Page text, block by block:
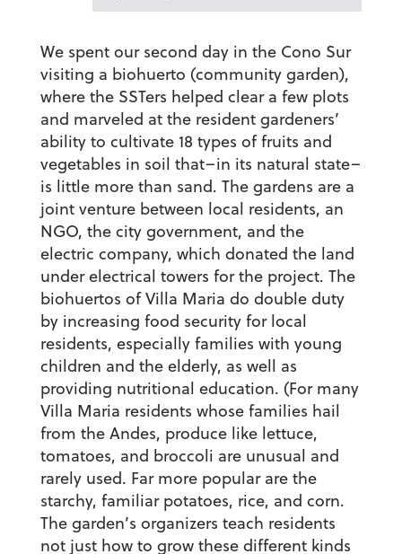
We spent our second day in the Cono Sur
visiting a biohuerto (community garden),
where the SSTers helped clear a few plots
and marveled at the resident gardeners’
ability to cultivate 18 types of fruits and
vegetables in soil that–in its natural state–
is little more than sand. The gardens are a
joint venture between local residents, an
NGO, the city government, and the
electric company, which donated the land
under electrical towers for the project. The
biohuertos of Villa Maria do double duty
by increasing food security for local
residents, especially families with young
children and the elderly, as well as
providing nutritional education. (For many
Villa Maria residents whose families hail
from the Andes, produce like lettuce,
tomatoes, and broccoli are unusual and
rarely used. Far more popular are the
starchy, familiar potatoes, rice, and corn.
The garden’s organizers teach residents
not just how to grow these different kinds